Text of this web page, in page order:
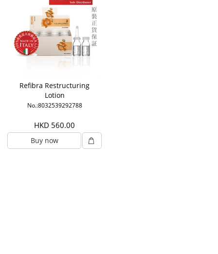
Refibra Restructuring
Lotion
No.:8032539292788
HKD 560.00
Buy now